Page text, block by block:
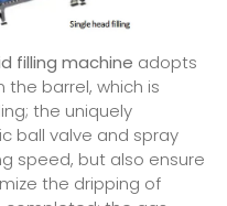
filling machine adopts
barrel, which is
the uniquely
ball valve and spray
speed, but also ensure
the dripping of